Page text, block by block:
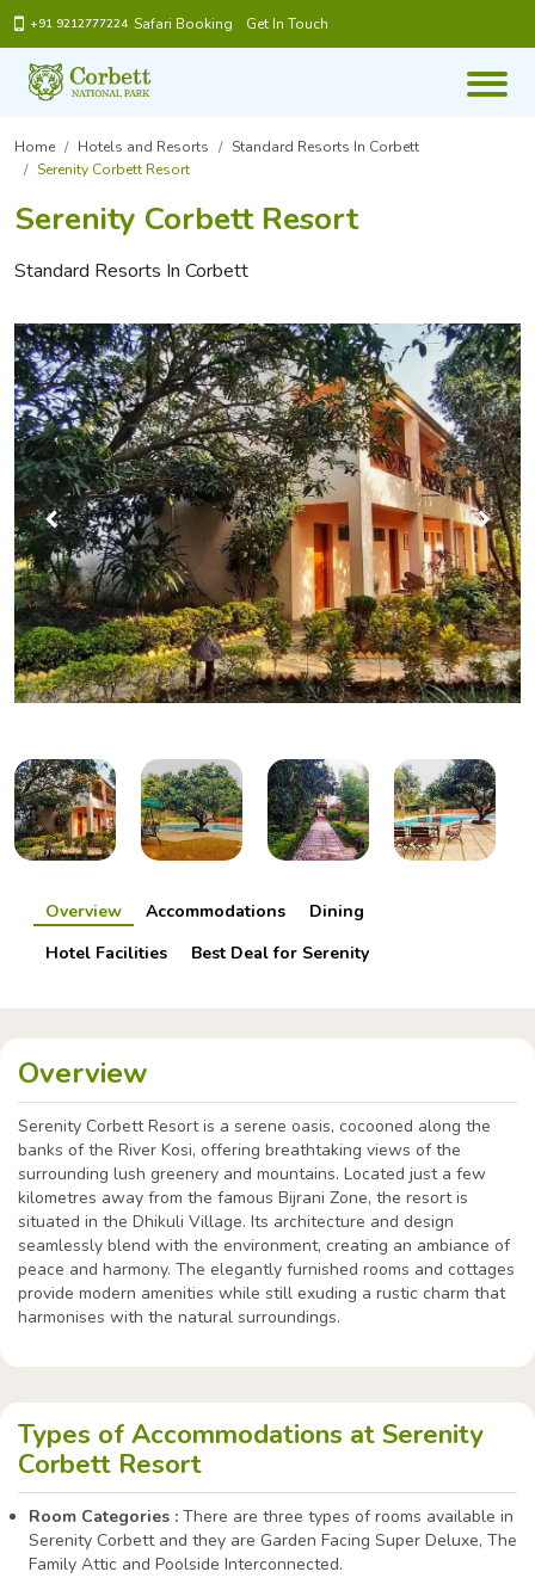
+91 9212777224 Safari Booking Get In Touch
Home Hotels and Resorts
Standard Resorts In Corbett
Serenity Corbett Resort
Serenity Corbett Resort
Standard Resorts In Corbett
Overview Accommodations
Dining
Hotel Facilities
Best Deal for Serenity
Overview
Serenity Corbett Resort is a serene oasis, cocooned along the
banks of the River Kosi, offering breathtaking views of the
surrounding lush greenery and mountains. Located just a few
kilometres away from the famous Bijrani Zone, the resort is
situated in the Dhikuli Village. Its architecture and design
seamlessly blend with the environment, creating an ambiance of
peace and harmony. The elegantly furnished rooms and cottages
provide modern amenities while still exuding a rustic charm that
harmonises with the natural surroundings.
Types of Accommodations at Serenity
Corbett Resort
Room Categories :There are three types of rooms available in
Serenity Corbett and they are Garden Facing Super Deluxe, The
Family Attic and Poolside Interconnected.